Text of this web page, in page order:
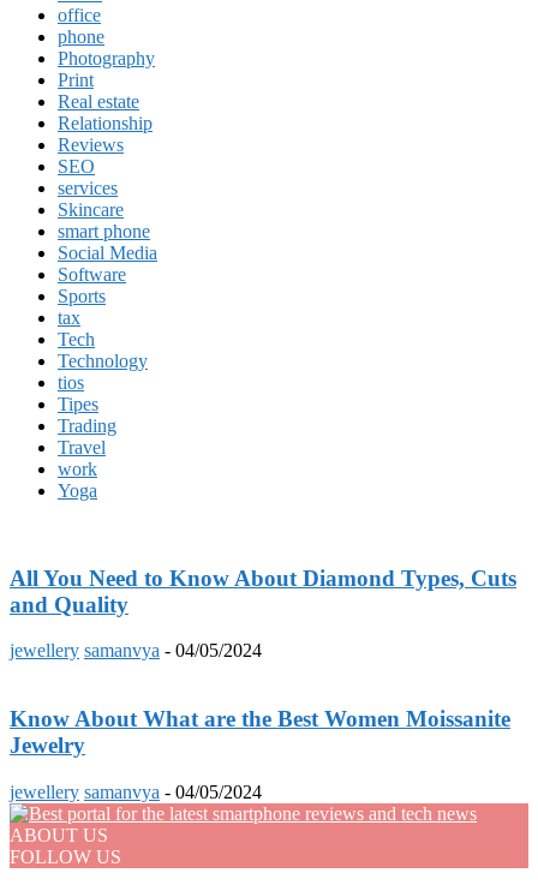
office
phone
Photography
Print
Real estate
Relationship
Reviews
SEO
services
Skincare
smart phone
Social Media
Software
Sports
tax
Tech
Technology
tios
Tipes
Trading
Travel
work
Yoga
All You Need to Know About Diamond Types, Cuts
and Quality
jewellery samanvya - 04/05/2024
Know About What are the Best Women Moissanite
Jewelry
jewellery samanvya - 04/05/2024
ABOUT US
FOLLOW US